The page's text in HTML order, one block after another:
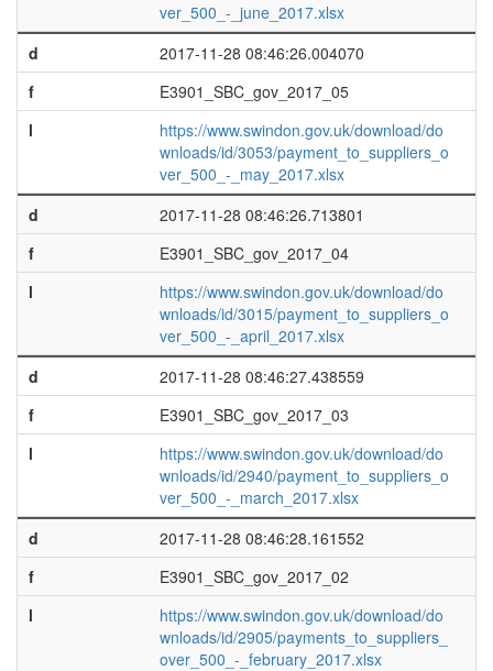
ver_500_-_june_2017.xlsx
d
2017-11-28 08:46:26.004070
f
E3901_SBC_gov_2017_05
l
https://www.swindon.gov.uk/download/do
wnloads/id/3053/payment_to_suppliers_o
ver_500_-_may_2017.xlsx
d
2017-11-28 08:46:26.713801
f
E3901_SBC_gov_2017_04
l
https://www.swindon.gov.uk/download/do
wnloads/id/3015/payment_to_suppliers_o
ver_500_-_april_2017.xlsx
d
2017-11-28 08:46:27.438559
f
E3901_SBC_gov_2017_03
l
https://www.swindon.gov.uk/download/do
wnloads/id/2940/payment_to_suppliers_o
ver_500_-_march_2017.xlsx
d
2017-11-28 08:46:28.161552
f
E3901_SBC_gov_2017_02
l
https://www.swindon.gov.uk/download/do
wnloads/id/2905/payments_to_suppliers_
over_500_-_february_2017.xlsx